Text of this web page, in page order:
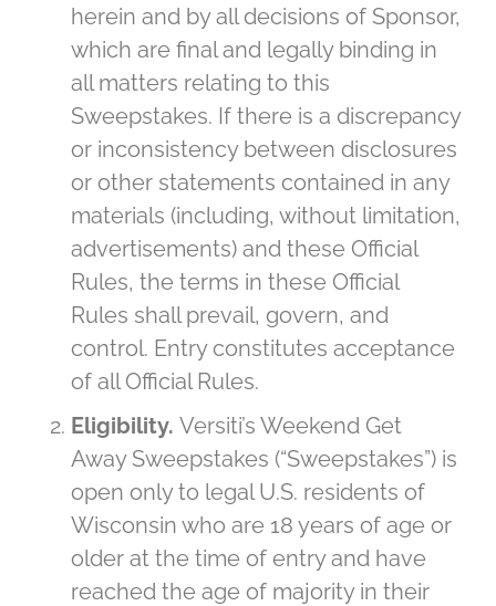
herein and by all decisions of Sponsor,
which are final and legally binding in
all matters relating to this
Sweepstakes. If there is a discrepancy
or inconsistency between disclosures
or other statements contained in any
materials (including, without limitation,
advertisements) and these Official
Rules, the terms in these Official
Rules shall prevail, govern, and
control. Entry constitutes acceptance
of all Official Rules.
Eligibility. Versiti’s Weekend Get
Away Sweepstakes (“Sweepstakes”) is
open only to legal U.S. residents of
Wisconsin who are 18 years of age or
older at the time of entry and have
reached the age of majority in their